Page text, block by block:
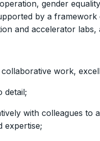
gender
by a
and accelerator labs,
work,
detail;
with colleagues to
expertise;